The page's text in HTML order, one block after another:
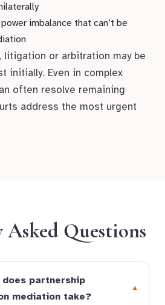
imbalance that can’t be
or arbitration may be
initially. Even in complex
often resolve remaining
address the most urgent
Questions
does partnership
mediation take?